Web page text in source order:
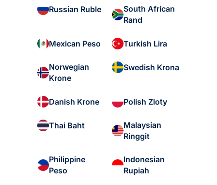
Russian Ruble
South African
Rand
Mexican Peso Turkish Lira
Norwegian
Krone
Swedish Krona
Danish Krone Polish Zloty
Thai Baht
Malaysian
Ringgit
Philippine
Peso
Indonesian
Rupiah